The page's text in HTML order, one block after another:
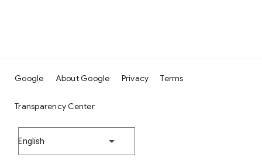
Google About Google Privacy Terms
Transparency Center
English